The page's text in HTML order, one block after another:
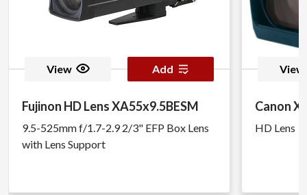
View Add
Fujinon HD Lens XA55x9.5BESM
9.5-525mm f/1.7-2.9 2/3" EFP Box Lens
with Lens Support
View
Canon
HD Lens